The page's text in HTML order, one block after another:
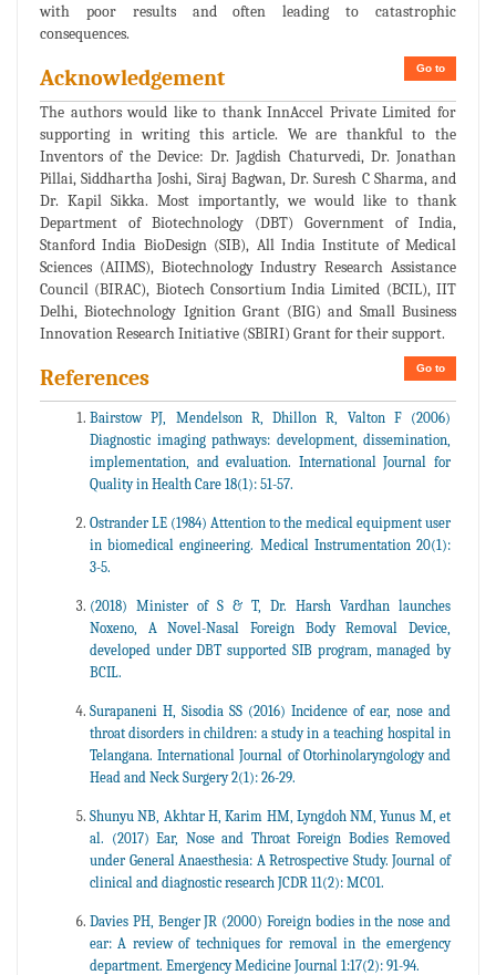
with poor results and often leading to catastrophic
consequences.
Go to
Acknowledgement
The authors would like to thank InnAccel Private Limited for
supporting in writing this article. We are thankful to the
Inventors of the Device: Dr. Jagdish Chaturvedi, Dr. Jonathan
Pillai, Siddhartha Joshi, Siraj Bagwan, Dr. Suresh C Sharma, and
Dr. Kapil Sikka. Most importantly, we would like to thank
Department of Biotechnology (DBT) Government of India,
Stanford India BioDesign (SIB), All India Institute of Medical
Sciences (AIIMS), Biotechnology Industry Research Assistance
Council (BIRAC), Biotech Consortium India Limited (BCIL), IIT
Delhi, Biotechnology Ignition Grant (BIG) and Small Business
Innovation Research Initiative (SBIRI) Grant for their support.
Go to
References
Bairstow PJ, Mendelson R, Dhillon R, Valton F (2006)
Diagnostic imaging pathways: development, dissemination,
implementation, and evaluation. International Journal for
Quality in Health Care 18(1): 51-57.
Ostrander LE (1984) Attention to the medical equipment user
in biomedical engineering. Medical Instrumentation 20(1):
3-5.
(2018) Minister of S & T, Dr. Harsh Vardhan launches
Noxeno, A Novel-Nasal Foreign Body Removal Device,
developed under DBT supported SIB program, managed by
BCIL.
Surapaneni H, Sisodia SS (2016) Incidence of ear, nose and
throat disorders in children: a study in a teaching hospital in
Telangana. International Journal of Otorhinolaryngology and
Head and Neck Surgery 2(1): 26-29.
Shunyu NB, Akhtar H, Karim HM, Lyngdoh NM, Yunus M, et
al. (2017) Ear, Nose and Throat Foreign Bodies Removed
under General Anaesthesia: A Retrospective Study. Journal of
clinical and diagnostic research JCDR 11(2): MC01.
Davies PH, Benger JR (2000) Foreign bodies in the nose and
ear: A review of techniques for removal in the emergency
department. Emergency Medicine Journal 1:17(2): 91-94.